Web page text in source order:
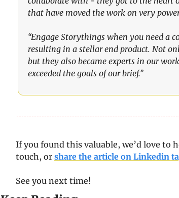
that have moved the work on very
“Engage Storythings when you need a
resulting in a stellar end product. Not
but they also became experts in our
exceeded the goals of our brief.”
If you found this valuable, we’d love to
touch, or share the article on Linkedin
See you next time!